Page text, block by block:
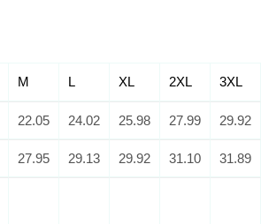
M L XL 2XL 3XL
22.05 24.02 25.98 27.99 29.92
27.95 29.13 29.92 31.10 31.89